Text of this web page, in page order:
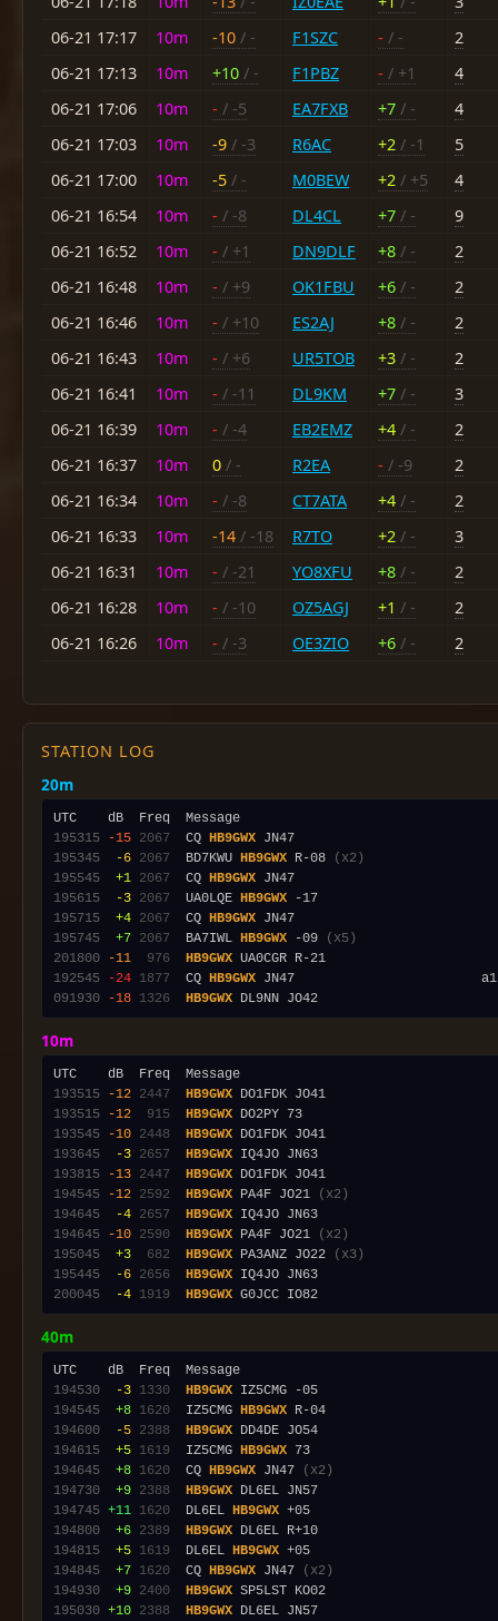
06-21 17:17
10m -10 / - F1SZC - / -
2
06-21 17:13
10m +10 / - F1PBZ - / +1
4
06-21 17:06
10m - / -5 EA7FXB +7 / -
4
06-21 17:03
10m -9 / -3 R6AC +2 / -1
5
06-21 17:00
10m -5 / - M0BEW +2 / +5
4
06-21 16:54
10m - / -8 DL4CL +7 / -
9
06-21 16:52
10m - / +1 DN9DLF +8 / -
2
06-21 16:48
10m - / +9 OK1FBU +6 / -
2
06-21 16:46
10m - / +10 ES2AJ +8 / -
2
06-21 16:43
10m - / +6 UR5TOB +3 / -
2
06-21 16:41
10m - / -11 DL9KM +7 / -
3
06-21 16:39
10m - / -4 EB2EMZ +4 / -
2
06-21 16:37
10m 0 / - R2EA - / -9
2
06-21 16:34
10m - / -8 CT7ATA +4 / -
2
06-21 16:33
10m -14 / -18 R7TO +2 / -
3
06-21 16:31
10m - / -21 YO8XFU +8 / -
2
06-21 16:28
10m - / -10 OZ5AGJ +1 / -
2
06-21 16:26
10m - / -3 OE3ZIO +6 / - 2
STATION LOG
20m
195315
-15 2067
  CQ
HB9GWX
195345
-6 2067
  BD7KWU
HB9GWX R-08
(x2)
195545
+1 2067
  CQ
HB9GWX
195615
-3 2067
  UA0LQE
HB9GWX
195715
+4 2067
  CQ
HB9GWX
195745
+7 2067
  BA7IWL
HB9GWX -09
(x5)
201800
-11 976 HB9GWX
192545
-24 1877
  CQ
HB9GWX JN47
091930
-18 1326 HB9GWX
10m
193515
-12 2447 HB9GWX
193515
-12 915 HB9GWX
193545
-10 2448 HB9GWX
193645
-3 2657 HB9GWX
193815
-13 2447 HB9GWX
194545
-12 2592 HB9GWX PA4F JO21
(x2)
194645
-4 2657 HB9GWX
194645
-10 2590 HB9GWX PA4F JO21
(x2)
195045
+3 682 HB9GWX PA3ANZ JO22
(x3)
195445
-6 2656 HB9GWX
200045
-4 1919 HB9GWX
40m
194530
-3 1330 HB9GWX
194545
+8 1620
  IZ5CMG
HB9GWX
194600
-5 2388 HB9GWX
194615
+5 1619
  IZ5CMG
HB9GWX
194645
+8 1620
  CQ
HB9GWX JN47
(x2)
194730
+9 2388 HB9GWX
194745 +11 1620
  DL6EL
HB9GWX
194800
+6 2389 HB9GWX
194815
+5 1619
  DL6EL
HB9GWX
194845
+7 1620
  CQ
HB9GWX JN47
(x2)
194930
+9 2400 HB9GWX
195030 +10 2388 HB9GWX